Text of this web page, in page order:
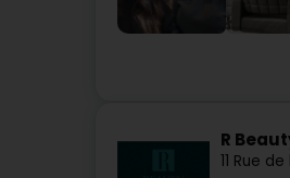
R
11 Rue de